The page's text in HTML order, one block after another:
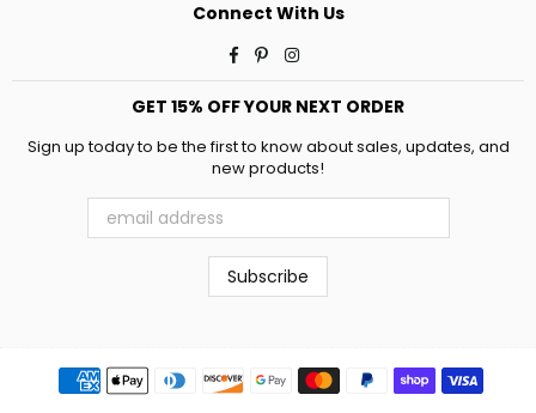
Connect With Us
Facebook
PinterestInstagram
GET 15% OFF YOUR NEXT ORDER
Sign up today to be the first to know about sales, updates, and
new products!